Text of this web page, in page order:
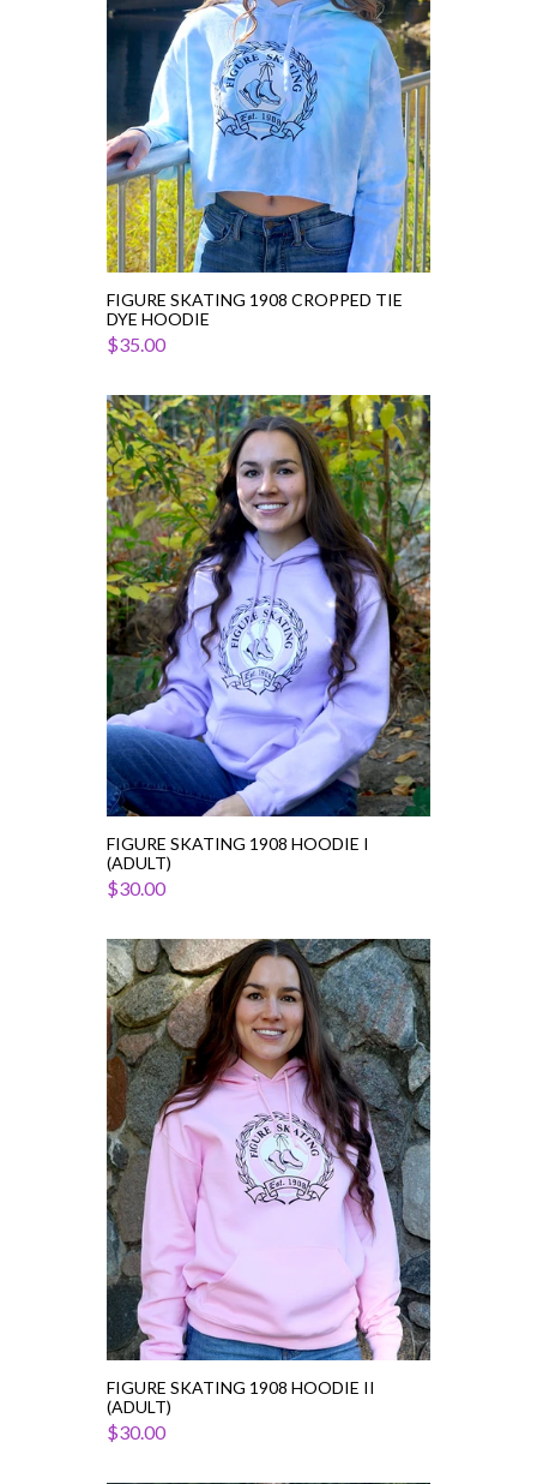
Dye
Hoodie
FIGURE SKATING 1908 CROPPED TIE
DYE HOODIE
$35.00
Figure
Skating
1908
Hoodie
I
(Adult)
FIGURE SKATING 1908 HOODIE I
(ADULT)
$30.00
Figure
Skating
1908
Hoodie
II
(Adult)
FIGURE SKATING 1908 HOODIE II
(ADULT)
$30.00